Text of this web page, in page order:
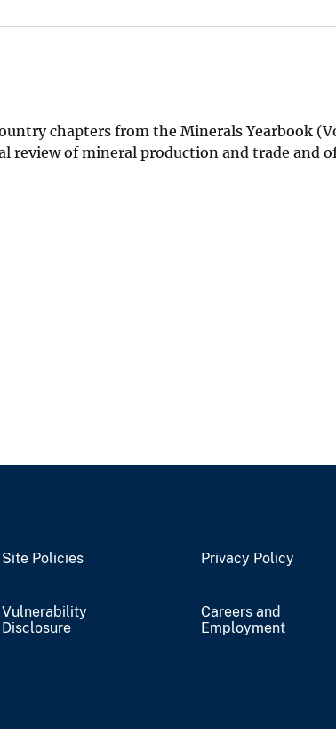
chapters from the Minerals Yearbook
review of mineral production and trade and
Site Policies Privacy Policy
Vulnerability
Disclosure
Careers and
Employment